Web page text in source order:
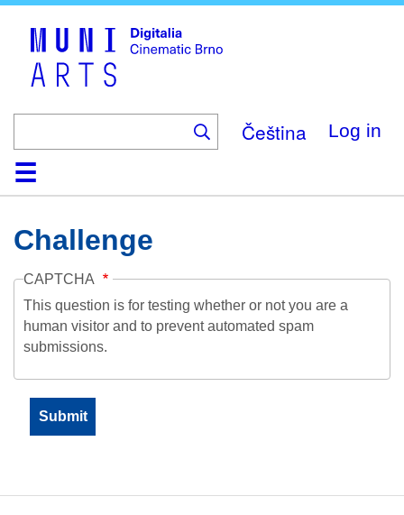
Čeština Log in
HomeCollection
Browse
AboutHelpContactDigitalia
Challenge
CAPTCHA
This question is for testing whether or not you are a
human visitor and to prevent automated spam
submissions.